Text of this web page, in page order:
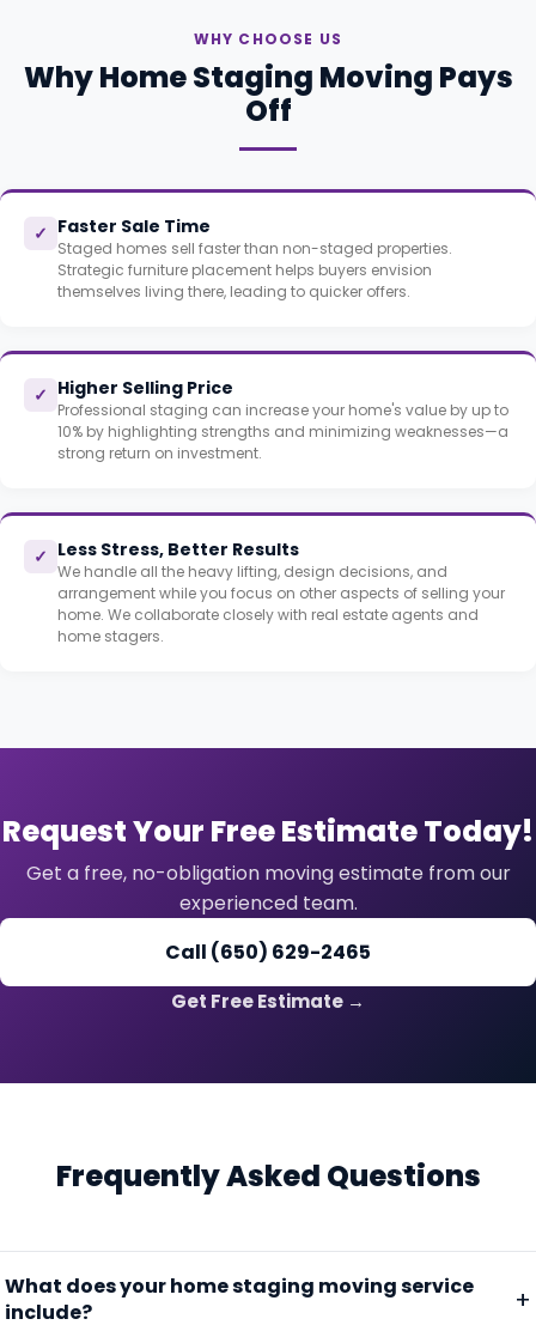
WHY CHOOSE US
Why Home Staging Moving Pays
Off
✓ Faster Sale Time
Staged homes sell faster than non-staged properties.
Strategic furniture placement helps buyers envision
themselves living there, leading to quicker offers.
✓ Higher Selling Price
Professional staging can increase your home's value by up to
10% by highlighting strengths and minimizing weaknesses—a
strong return on investment.
✓ Less Stress, Better Results
We handle all the heavy lifting, design decisions, and
arrangement while you focus on other aspects of selling your
home. We collaborate closely with real estate agents and
home stagers.
Request Your Free Estimate Today!
Get a free, no-obligation moving estimate from our
experienced team.
Call (650) 629-2465
Get Free Estimate →
Frequently Asked Questions
What does your home staging moving service
include?